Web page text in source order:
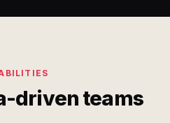
driven teams